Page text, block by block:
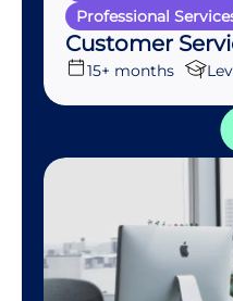
Professional
Customer
15+ months